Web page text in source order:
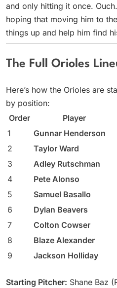
and only hitting it once.
hoping that moving him to
things up and help him find
The Full Orioles
Here’s how the Orioles are
by position:
Order
Player
1
Gunnar Henderson
2
Taylor Ward
3
Adley Rutschman
4
Pete Alonso
5
Samuel Basallo
6
Dylan Beavers
7
Colton Cowser
8
Blaze Alexander
9
Jackson Holliday
Starting Pitcher: Shane Baz